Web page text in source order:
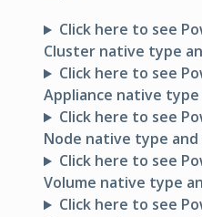
Click here to see
Cluster native type
Click here to see
Appliance native
Click here to see
Node native type
Click here to see
Volume native type
Click here to see